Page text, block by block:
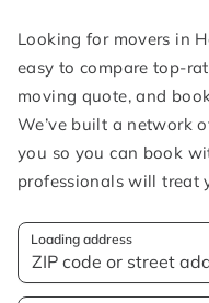
Looking for movers in
easy to compare top-
moving quote, and
We’ve built a network
you so you can book
professionals will treat
Loading address